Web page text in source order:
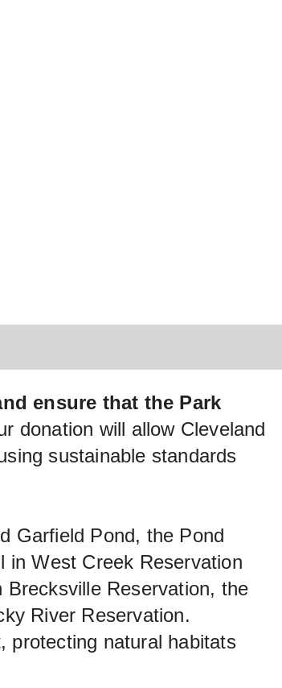
ensure that the Park
donation will allow Cleveland
sustainable standards
Garfield Pond, the Pond
in West Creek Reservation
Reservation, the
River Reservation.
protecting natural habitats